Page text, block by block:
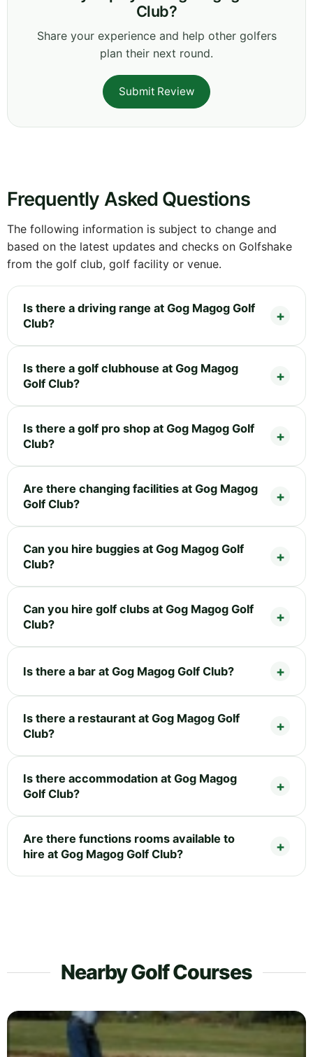
Club?
Share your experience and help other golfers
plan their next round.
Submit Review
Frequently Asked Questions
The following information is subject to change and
based on the latest updates and checks on Golfshake
from the golf club, golf facility or venue.
Is there a driving range at Gog Magog Golf
Club?
Is there a golf clubhouse at Gog Magog
Golf Club?
Is there a golf pro shop at Gog Magog Golf
Club?
Are there changing facilities at Gog Magog
Golf Club?
Can you hire buggies at Gog Magog Golf
Club?
Can you hire golf clubs at Gog Magog Golf
Club?
Is there a bar at Gog Magog Golf Club?
Is there a restaurant at Gog Magog Golf
Club?
Is there accommodation at Gog Magog
Golf Club?
Are there functions rooms available to
hire at Gog Magog Golf Club?
Nearby Golf Courses